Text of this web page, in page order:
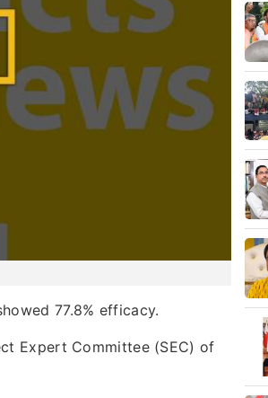
77.8% efficacy.
Expert Committee (SEC) of